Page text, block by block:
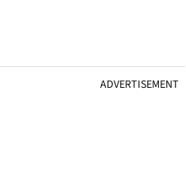
ADVERTISEMENT